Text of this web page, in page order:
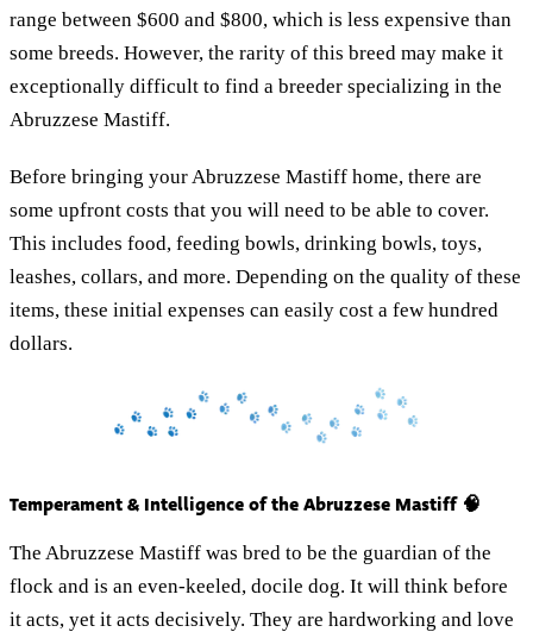
range between $600 and $800, which is less expensive than
some breeds. However, the rarity of this breed may make it
exceptionally difficult to find a breeder specializing in the
Abruzzese Mastiff.
Before bringing your Abruzzese Mastiff home, there are
some upfront costs that you will need to be able to cover.
This includes food, feeding bowls, drinking bowls, toys,
leashes, collars, and more. Depending on the quality of these
items, these initial expenses can easily cost a few hundred
dollars.
Temperament & Intelligence of the Abruzzese Mastiff 🧠
The Abruzzese Mastiff was bred to be the guardian of the
flock and is an even-keeled, docile dog. It will think before
it acts, yet it acts decisively. They are hardworking and love